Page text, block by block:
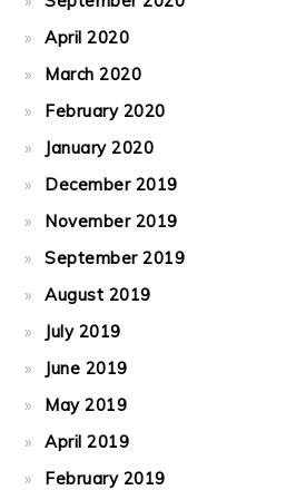
April 2020
March 2020
February 2020
January 2020
December 2019
November 2019
September 2019
August 2019
July 2019
June 2019
May 2019
April 2019
February 2019